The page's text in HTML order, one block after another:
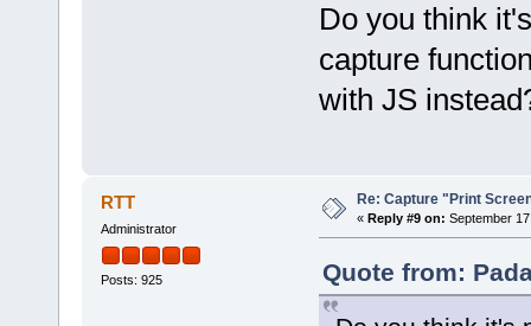
Do you think
capture
with JS
RTT
Administrator
Posts: 925
Re: Capture "Print
« Reply #9 on: September
Quote from: